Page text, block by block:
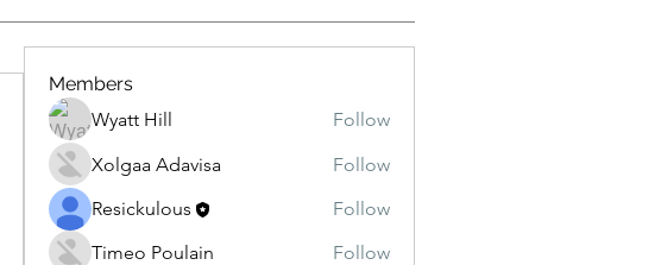
Members
Wyatt Hill
Follow
Xolgaa Adavisa
Follow
Resickulous
Follow
Timeo Poulain
Follow